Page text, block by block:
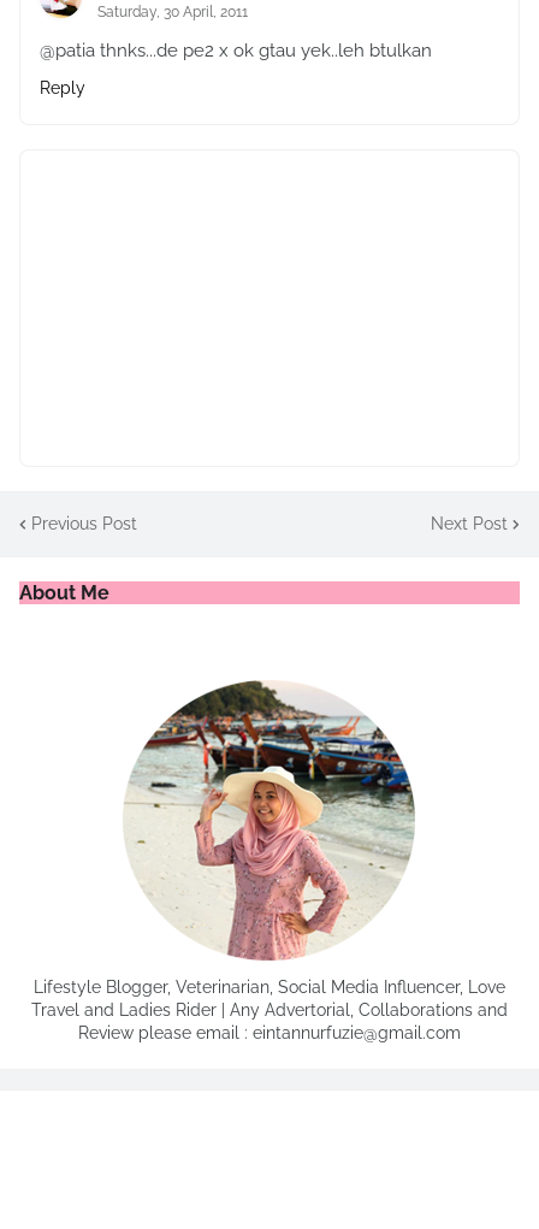
Saturday, 30 April, 2011
@patia thnks...de pe2 x ok gtau yek..leh btulkan
Reply
Previous Post Next Post
About Me
Lifestyle Blogger, Veterinarian, Social Media Influencer, Love
Travel and Ladies Rider | Any Advertorial, Collaborations and
Review please email : eintannurfuzie@gmail.com